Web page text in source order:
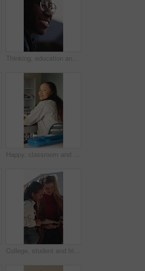
Thinking, education and black man outdoor at university with ideas, planning or decision for scholarship. Happy, glasses and African student with choice for college, study goals or future on campus.
Happy, classroom and face of woman at university with confidence for education in lecture. Smile, study and portrait of female student with pride for studying, knowledge or lesson at college campus.
College, student and friends with book, outdoor and exam preparation with info and academic research. Learner, reading and people with textbook for education, learning and scholarship opportunity